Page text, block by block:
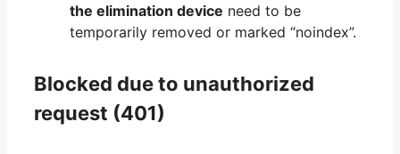
the elimination device need to be
temporarily removed or marked “noindex”.
Blocked due to unauthorized
request (401)